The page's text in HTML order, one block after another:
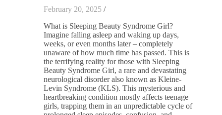
February 20, 2025 /
What is Sleeping Beauty Syndrome Girl?
Imagine falling asleep and waking up days,
weeks, or even months later – completely
unaware of how much time has passed. This is
the terrifying reality for those with Sleeping
Beauty Syndrome Girl, a rare and devastating
neurological disorder also known as Kleine-
Levin Syndrome (KLS). This mysterious and
heartbreaking condition mostly affects teenage
girls, trapping them in an unpredictable cycle of